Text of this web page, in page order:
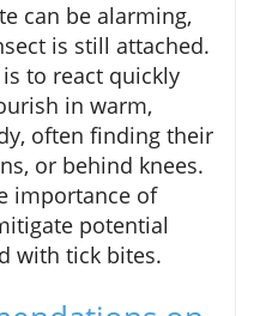
can be alarming,
is still attached.
to react quickly
in warm,
often finding their
or behind knees.
importance of
potential
with tick bites.